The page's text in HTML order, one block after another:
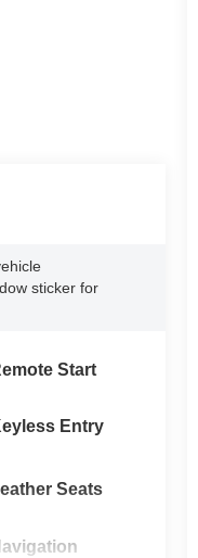
sticker for
Start
Entry
Seats